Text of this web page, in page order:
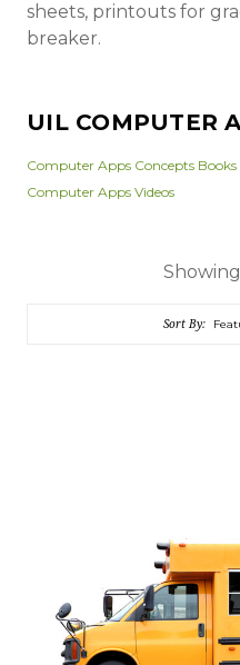
sheets, printouts for
breaker.
UIL COMPUTER
Computer Apps Concepts Books
Computer Apps Videos
Sort By: